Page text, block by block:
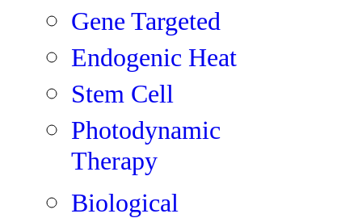
Gene Targeted
Endogenic Heat
Stem Cell
Photodynamic
Therapy
Biological